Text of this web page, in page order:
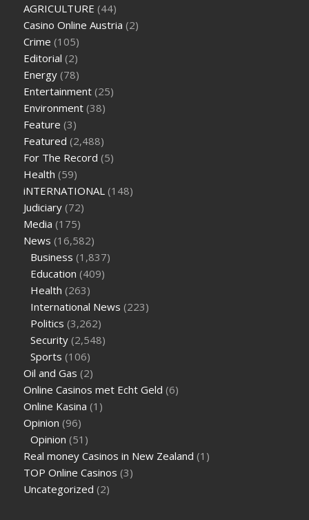
gummies keanu reeves
tea cbd gummies
how much should i take of cbd oil 1000 mg
cbd oil for pets petsmart
better keto or intermittent fasting
on keto diet the best over the counter weight loss
supplement weight loss through yoga amazon
weight loss facts about diabetes type 2
are keto fat bombs good for diabetics
sugar half hour after eating
levels
how much should my blood sugar be after i eat
AGRICULTURE (44)
Casino Online Austria (2)
Crime (105)
Editorial (2)
Energy (78)
Entertainment (25)
Environment (38)
Feature (3)
Featured (2,488)
For The Record (5)
Health (59)
iNTERNATIONAL (148)
Judiciary (72)
Media (175)
News (16,582)
Business (1,837)
Education (409)
Health (263)
International News (223)
Politics (3,262)
Security (2,548)
Sports (106)
Oil and Gas (2)
Online Casinos met Echt Geld (6)
Online Kasina (1)
Opinion (96)
Opinion (51)
Real money Casinos in New Zealand (1)
TOP Online Casinos (3)
Uncategorized (2)